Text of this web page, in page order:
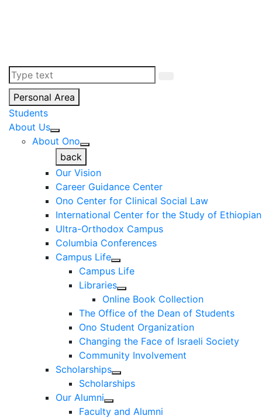
Personal Area
Students
About Us
About Ono
back
Our Vision
Career Guidance Center
Ono Center for Clinical Social Law
International Center for the Study of
Ultra-Orthodox Campus
Columbia Conferences
Campus Life
Campus Life
Libraries
Online Book Collection
The Office of the Dean of Students
Ono Student Organization
Changing the Face of Israeli Society
Community Involvement
Scholarships
Scholarships
Our Alumni
Faculty and Alumni